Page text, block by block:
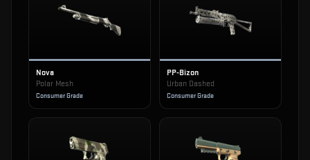
Nova
Polar Mesh
Consumer Grade
PP-Bizon
Urban Dashed
Consumer Grade